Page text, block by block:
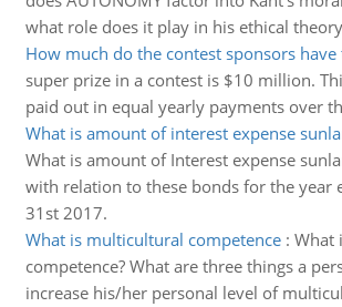
what role does it play in his ethical
How much do the contest sponsors
super prize in a contest is $10 million.
paid out in equal yearly payments over
What is amount of interest expense
What is amount of Interest expense
with relation to these bonds for the year
31st 2017.
What is multicultural competence: What
competence? What are three things a
increase his/her personal level of